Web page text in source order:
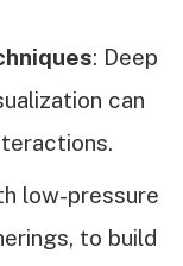
: Deep
can
low-pressure
to build